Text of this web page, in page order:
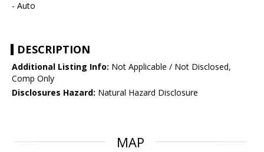
- Auto
DESCRIPTION
Additional Listing Info: Not Applicable / Not Disclosed,
Comp Only
Disclosures Hazard: Natural Hazard Disclosure
MAP